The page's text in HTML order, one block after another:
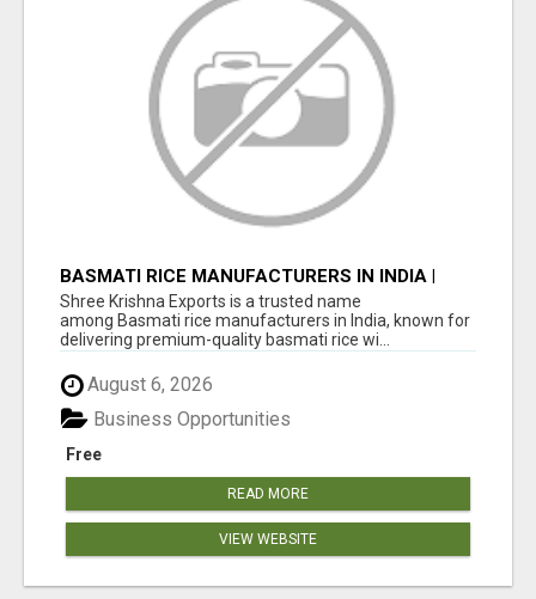
BASMATI RICE MANUFACTURERS IN INDIA |
SHREE KRISHNA EXPORTS
Shree Krishna Exports is a trusted name
among Basmati rice manufacturers in India, known for
delivering premium-quality basmati rice wi...
August 6, 2026
Free
Business Opportunities
READ MORE
VIEW WEBSITE